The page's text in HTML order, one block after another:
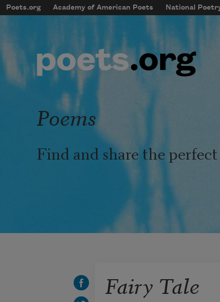
Skip to main content
mobileMenu
Main navigation
Poets.org Academy of American Poets National
User account
Poems
Find and share the
Fairy Tale